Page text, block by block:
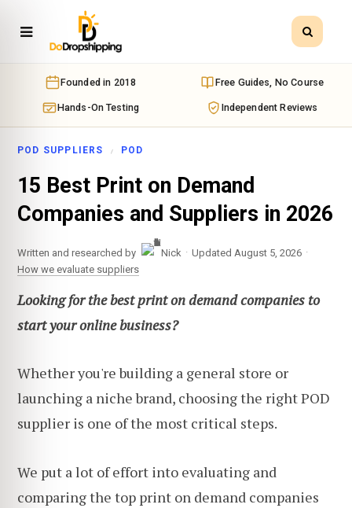
Founded in 2018 Free Guides, No Course
Hands-On Testing Independent Reviews
POD SUPPLIERS POD
15 Best Print on Demand
Companies and Suppliers in 2026
Written and researched by Nick · Updated August 5, 2026 ·
How we evaluate suppliers
Looking for the best print on demand companies to
start your online business?
Whether you're building a general store or
launching a niche brand, choosing the right POD
supplier is one of the most critical steps.
We put a lot of effort into evaluating and
comparing the top print on demand companies